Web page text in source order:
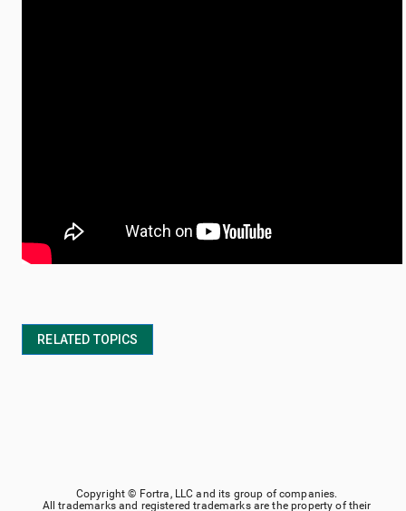
RELATED TOPICS
Copyright © Fortra, LLC and its group of companies.
All trademarks and registered trademarks are the property of their